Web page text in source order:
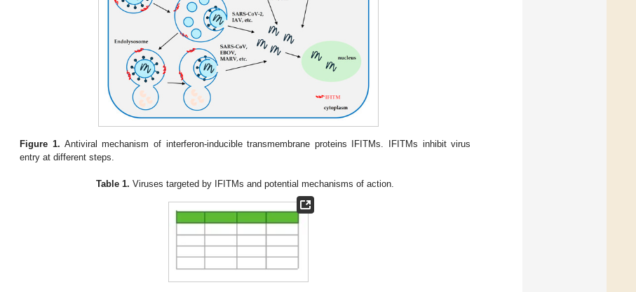
Figure 1. Antiviral mechanism of interferon-inducible transmembrane proteins IFITMs. IFITMs inhibit virus
entry at different steps.
Table 1. Viruses targeted by IFITMs and potential mechanisms of action.